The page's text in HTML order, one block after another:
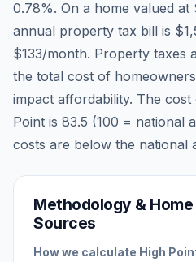
0.78%. On a home valued at
annual property tax bill is
$133/month. Property taxes
the total cost of
impact affordability. The cost
Point is 83.5 (100 = national
costs are below the national
Methodology & Home
Sources
How we calculate High